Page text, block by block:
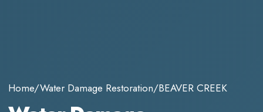
Home/Water Damage Restoration/BEAVER CREEK